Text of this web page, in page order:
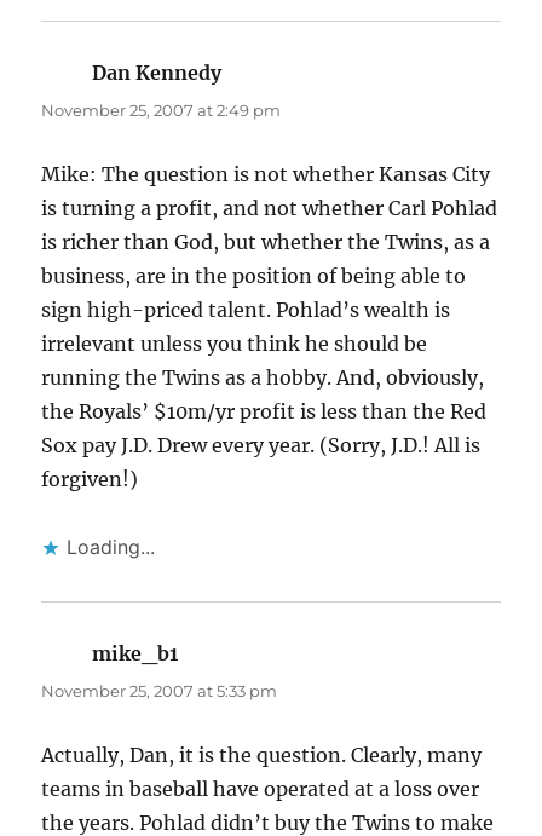
Dan Kennedysays:
November 25, 2007 at 2:49 pm
Mike: The question is not whether Kansas City
is turning a profit, and not whether Carl Pohlad
is richer than God, but whether the Twins, as a
business, are in the position of being able to
sign high-priced talent. Pohlad’s wealth is
irrelevant unless you think he should be
running the Twins as a hobby. And, obviously,
the Royals’ $10m/yr profit is less than the Red
Sox pay J.D. Drew every year. (Sorry, J.D.! All is
forgiven!)
Loading...
mike_b1
November 25, 2007 at 5:33 pm
Actually, Dan, it is the question. Clearly, many
teams in baseball have operated at a loss over
the years. Pohlad didn’t buy the Twins to make